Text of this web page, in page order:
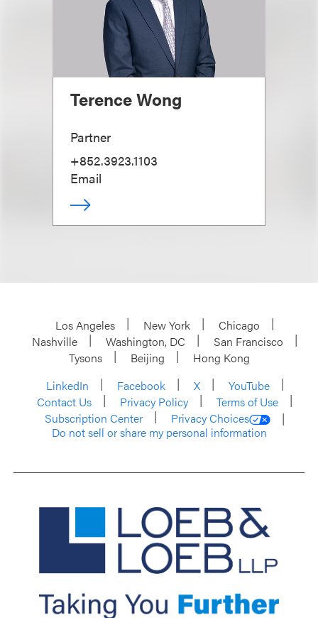
Terence Wong
Partner
+852.3923.1103
Email
Los Angeles New York
Chicago
Nashville
Washington, DC
San Francisco
Tysons
Beijing
Hong Kong
LinkedIn
Facebook X
YouTube
Contact Us
Privacy Policy
Terms of Use
Subscription Center
Privacy Choices
Do not sell or share my personal information